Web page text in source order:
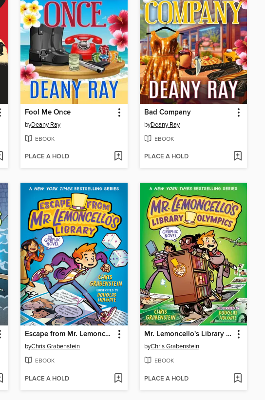
Fool Me Once
byDeany Ray
EBOOK
PLACE A HOLD
Bad Company
byDeany Ray
EBOOK
PLACE A HOLD
Escape from Mr. Lemoncello's Library
byChris Grabenstein
EBOOK
PLACE A HOLD
Mr. Lemoncello's Library Olympics
byChris Grabenstein
EBOOK
PLACE A HOLD